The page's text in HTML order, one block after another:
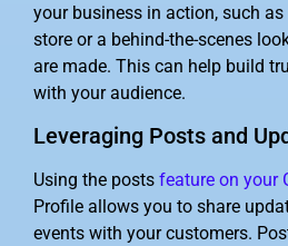
your business in action, such
store or a behind-the-scenes
are made. This can help build
with your audience.
Leveraging Posts and
Using the posts feature on your
Profile allows you to share
events with your customers.